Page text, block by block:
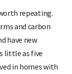
repeating.
and carbon
have new
little as five
in homes with